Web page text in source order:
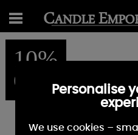
10%
OFFPersonalise
We use cookies –